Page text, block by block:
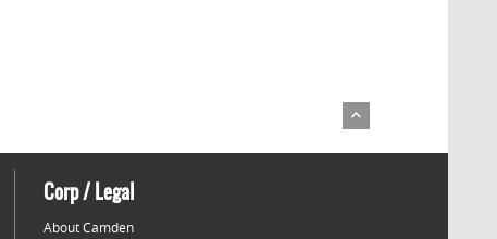
Corp / Legal
About Camden